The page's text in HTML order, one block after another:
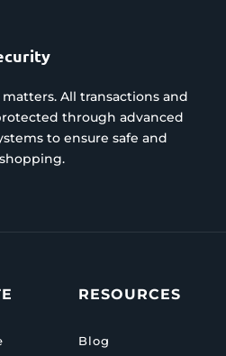
All transactions and
through advanced
to ensure safe and
RESOURCES
Blog